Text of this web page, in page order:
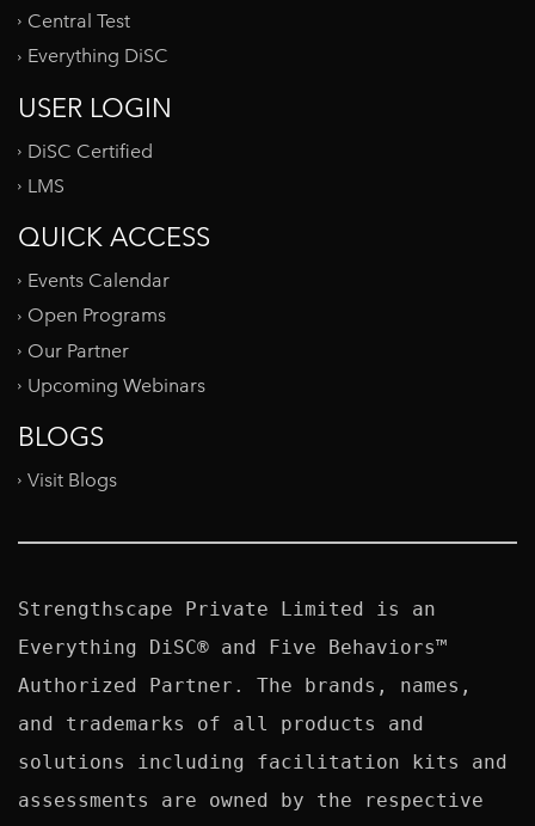
Central Test
Everything DiSC
USER LOGIN
DiSC Certified
LMS
QUICK ACCESS
Events Calendar
Open Programs
Our Partner
Upcoming Webinars
BLOGS
Visit Blogs
Strengthscape Private Limited is an
Everything DiSC® and Five Behaviors™
Authorized Partner. The brands, names,
and trademarks of all products and
solutions including facilitation kits and
assessments are owned by the respective